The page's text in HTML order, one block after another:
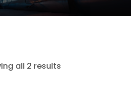
all 2 results